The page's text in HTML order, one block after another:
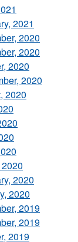
2021
2020
2020
2020
2020
2020
2020
2020
2019
2019
2019